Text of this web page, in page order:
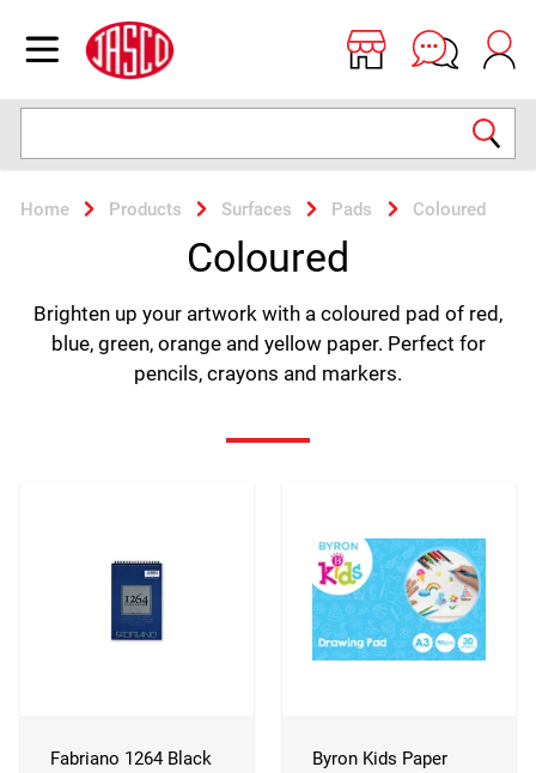
Open menu
Jasco
Home Products Surfaces Pads Coloured
Coloured
Brighten up your artwork with a coloured pad of red,
blue, green, orange and yellow paper. Perfect for
pencils, crayons and markers.
Fabriano 1264 Black
Byron Kids Paper